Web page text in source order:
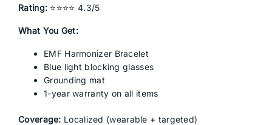
Rating: ⭐⭐⭐⭐ 4.3/5
What You Get:
EMF Harmonizer Bracelet
Blue light blocking glasses
Grounding mat
1-year warranty on all items
Coverage: Localized (wearable + targeted)